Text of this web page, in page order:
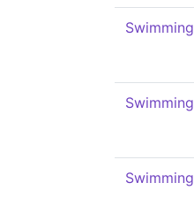
Swimming
Swimming
Swimming